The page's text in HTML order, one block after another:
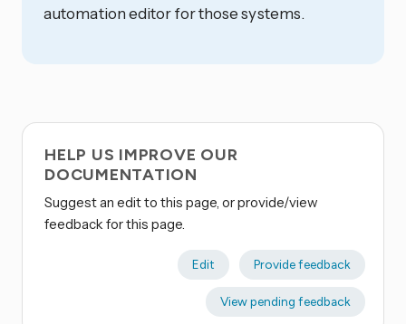
automation editor for those systems.
HELP US IMPROVE OUR
DOCUMENTATION
Suggest an edit to this page, or provide/view
feedback for this page.
Edit Provide feedback
View pending feedback